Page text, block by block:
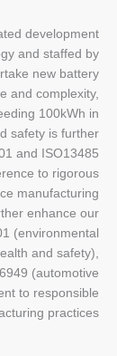
development
and staffed by
new battery
and complexity,
100kWh in
safety is further
and ISO13485
to rigorous
manufacturing
enhance our
(environmental
and safety),
(automotive
to responsible
practices.